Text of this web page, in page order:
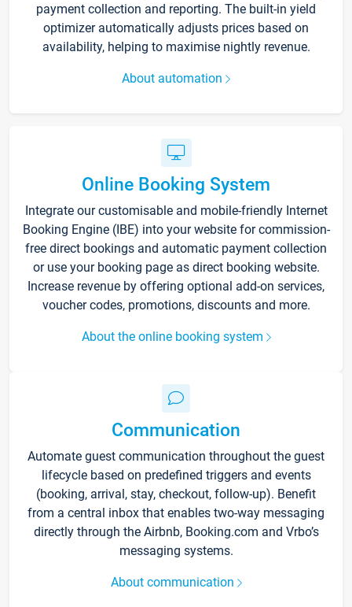
payment collection and reporting. The built-in yield
optimizer automatically adjusts prices based on
availability, helping to maximise nightly revenue.
About automation
Online Booking System
Integrate our customisable and mobile-friendly Internet
Booking Engine (IBE) into your website for commission-
free direct bookings and automatic payment collection
or use your booking page as direct booking website.
Increase revenue by offering optional add-on services,
voucher codes, promotions, discounts and more.
About the online booking system
Communication
Automate guest communication throughout the guest
lifecycle based on predefined triggers and events
(booking, arrival, stay, checkout, follow-up). Benefit
from a central inbox that enables two-way messaging
directly through the Airbnb, Booking.com and Vrbo’s
messaging systems.
About communication